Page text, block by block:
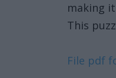
making
This
File pdf